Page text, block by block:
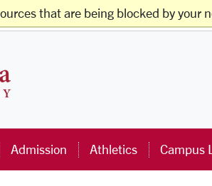
that are being blocked by
Students Faculty & Staff
Admission Athletics Campus